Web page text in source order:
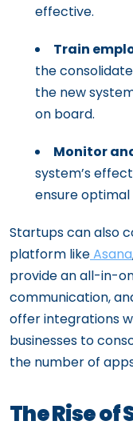
effective.
Train
the
the new
on board.
Monitor
system’s
ensure
Startups can also
platform likeAsana
provide an all-in-
communication,
offer integrations
businesses to
the number of
The Rise of